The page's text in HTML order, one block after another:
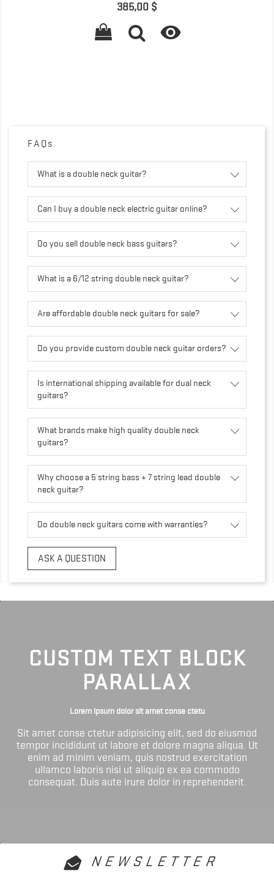
Prix
385,00 $

FAQs
What is a double neck guitar?
Can I buy a double neck electric guitar online?
Do you sell double neck bass guitars?
What is a 6/12 string double neck guitar?
Are affordable double neck guitars for sale?
Do you provide custom double neck guitar orders?
Is international shipping available for dual neck
guitars?
What brands make high quality double neck
guitars?
Why choose a 5 string bass + 7 string lead double
neck guitar?
Do double neck guitars come with warranties?
ASK A QUESTION
CUSTOM TEXT BLOCK
PARALLAX
Lorem ipsum dolor sit amet conse ctetu
Sit amet conse ctetur adipisicing elit, sed do eiusmod
tempor incididunt ut labore et dolore magna aliqua. Ut
enim ad minim veniam, quis nostrud exercitation
ullamco laboris nisi ut aliquip ex ea commodo
consequat. Duis aute irure dolor in reprehenderit.
NEWSLETTER